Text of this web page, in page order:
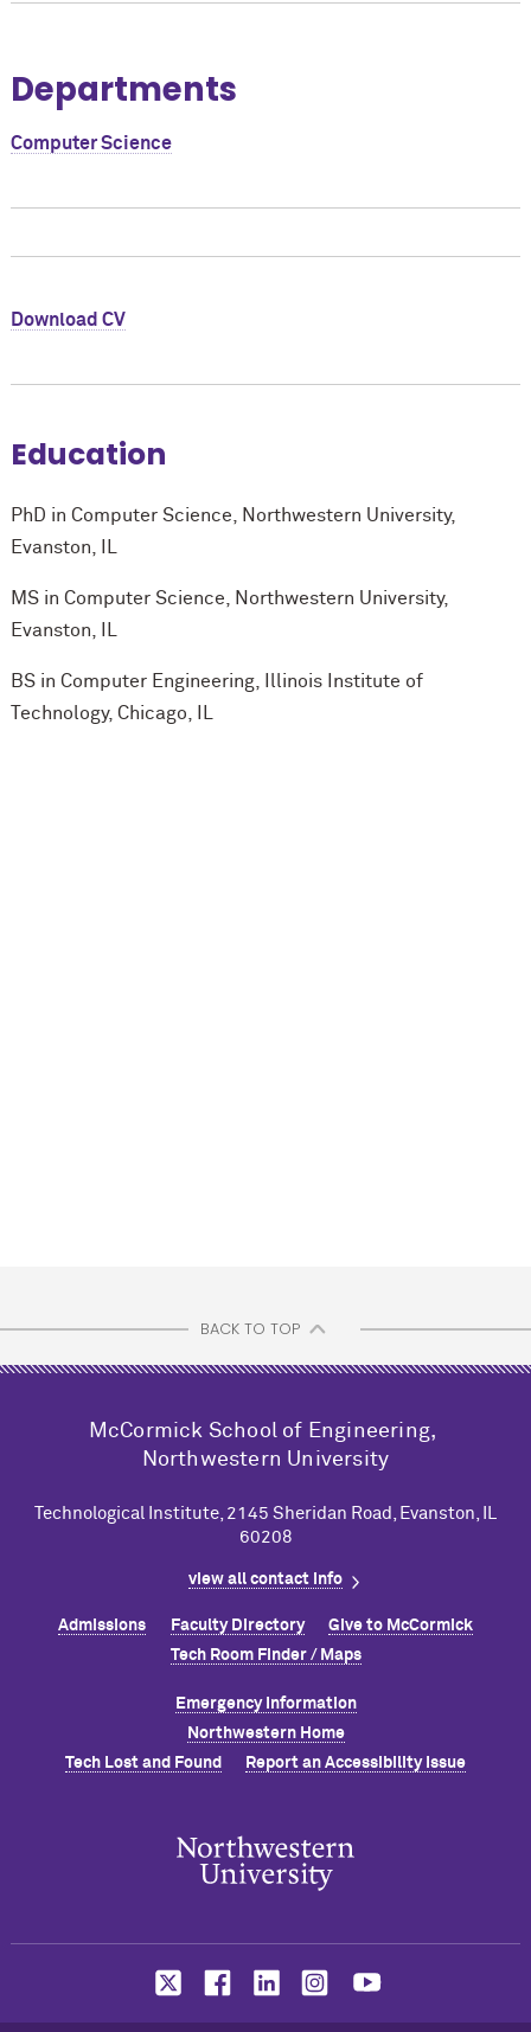
Departments
Computer Science
Download CV
Education
PhD in Computer Science, Northwestern University,
Evanston, IL
MS in Computer Science, Northwestern University,
Evanston, IL
BS in Computer Engineering, Illinois Institute of
Technology, Chicago, IL
BACK TO TOP
M cCormick School of Engineering,
Northwestern University
Technological Institute, 2145 Sheridan Road, Evanston, IL
60208
view all contact info
Admissions Faculty Directory Give to McCormick
Tech Room Finder / Maps
Emergency Information
Northwestern Home
Tech Lost and Found
Report an Accessibility Issue